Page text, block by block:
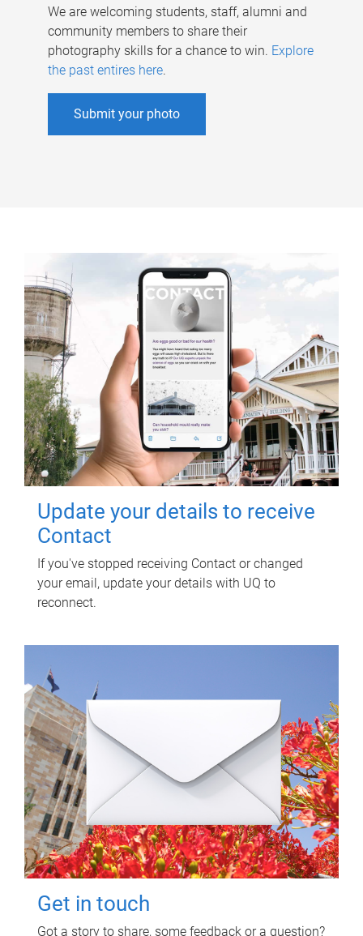
We are welcoming students, staff, alumni and
community members to share their
photography skills for a chance to win. Explore
the past entires here.
Submit your photo
Update your details to receive
Contact
If you've stopped receiving Contact or changed
your email, update your details with UQ to
reconnect.
Get in touch
Got a story to share, some feedback or a question?